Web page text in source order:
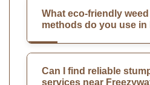
What eco-friendly
methods do you use in
Can I find reliable
services near